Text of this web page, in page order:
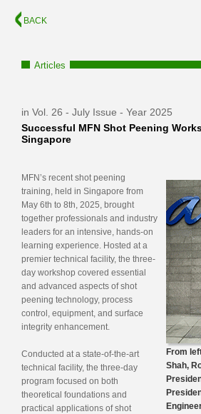
BACK
Articles
in Vol. 26 - July Issue - Year 2025
Successful MFN Shot Peening
Singapore
From
Shah,
MFN’s recent shot peening
training, held in Singapore from
May 6th to 8th, 2025, brought
together professionals and industry
leaders for an intensive, hands-on
learning experience. Hosted at a
premier technical facility, the three-
day workshop covered essential
and advanced aspects of shot
peening technology, process
control, equipment, and surface
integrity enhancement.
Conducted at a state-of-the-art
technical facility, the three-day
program focused on both
theoretical foundations and
practical applications of shot